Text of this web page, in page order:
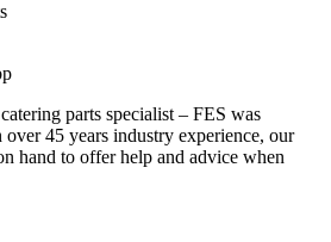
parts specialist – FES was
45 years industry experience, our
hand to offer help and advice when